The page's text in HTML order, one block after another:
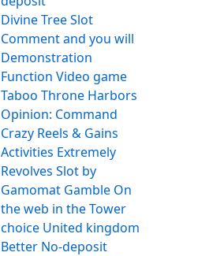
Divine Tree Slot
Comment and you will
Demonstration
Function Video game
Taboo Throne Harbors
Opinion: Command
Crazy Reels & Gains
Activities Extremely
Revolves Slot by
Gamomat Gamble On
the web in the Tower
choice United kingdom
Better No-deposit